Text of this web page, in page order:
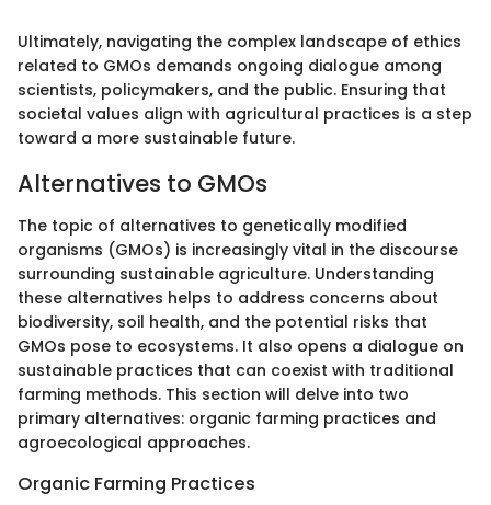
Ultimately, navigating the complex landscape of ethics
related to GMOs demands ongoing dialogue among
scientists, policymakers, and the public. Ensuring that
societal values align with agricultural practices is a step
toward a more sustainable future.
Alternatives to GMOs
The topic of alternatives to genetically modified
organisms (GMOs) is increasingly vital in the discourse
surrounding sustainable agriculture. Understanding
these alternatives helps to address concerns about
biodiversity, soil health, and the potential risks that
GMOs pose to ecosystems. It also opens a dialogue on
sustainable practices that can coexist with traditional
farming methods. This section will delve into two
primary alternatives: organic farming practices and
agroecological approaches.
Organic Farming Practices